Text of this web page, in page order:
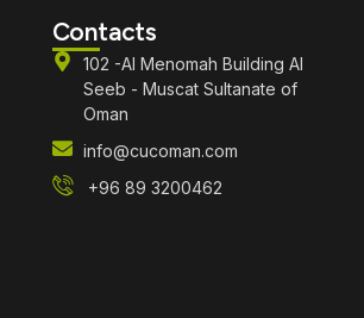
Contacts
102 -Al Menomah Building Al
Seeb - Muscat Sultanate of
Oman
info@cucoman.com
+96 89 3200462